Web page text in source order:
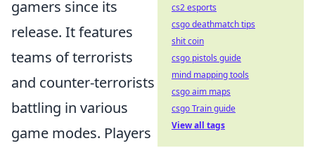
gamers since its
release. It features
teams of terrorists
and counter-terrorists
battling in various
game modes. Players
cs2 esports
csgo deathmatch tips
shit coin
csgo pistols guide
mind mapping tools
csgo aim maps
csgo Train guide
View all tags